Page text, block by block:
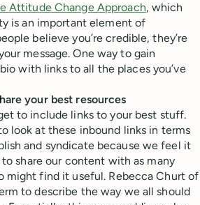
Attitude Change Approach, which
is an important element of
believe you’re credible, they’re
message. One way to gain
with links to all the places you’ve
your best resources
to include links to your best stuff.
look at these inbound links in terms
and syndicate because we feel it
share our content with as many
might find it useful. Rebecca Churt of
to describe the way we all should